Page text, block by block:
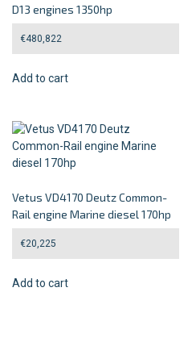
D13 engines 1350hp
€480,822
Add to cart
Vetus VD4170 Deutz Common-
Rail engine Marine diesel 170hp
€20,225
Add to cart